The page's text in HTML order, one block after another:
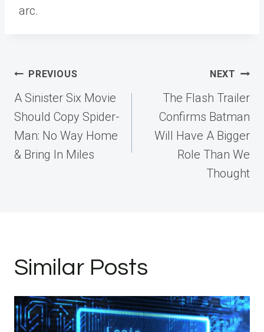
arc.
Post
navigation
PREVIOUS
A Sinister Six Movie
Should Copy Spider-
Man: No Way Home
& Bring In Miles
NEXT
The Flash Trailer
Confirms Batman
Will Have A Bigger
Role Than We
Thought
Similar Posts